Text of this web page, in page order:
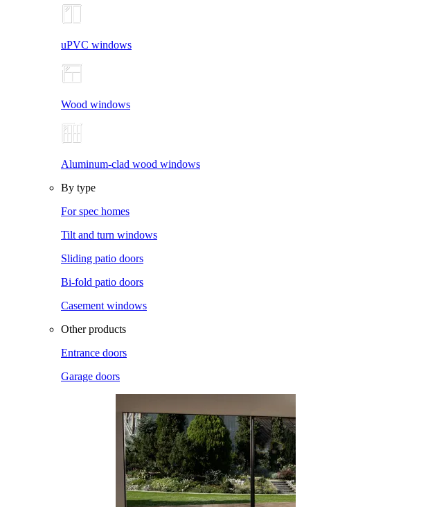
uPVC windows
Wood windows
Aluminum-clad wood windows
By type
For spec homes
Tilt and turn windows
Sliding patio doors
Bi-fold patio doors
Casement windows
Other products
Entrance doors
Garage doors